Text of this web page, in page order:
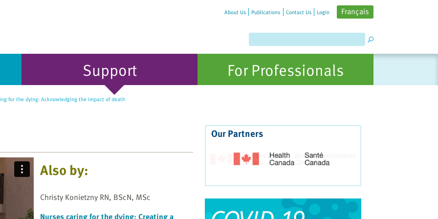
About Us Publications Contact Us Login Français
Support For Professionals
for the dying: Acknowledging the impact of death
Also by:
Christy Konietzny RN, BScN, MSc
Our Partners